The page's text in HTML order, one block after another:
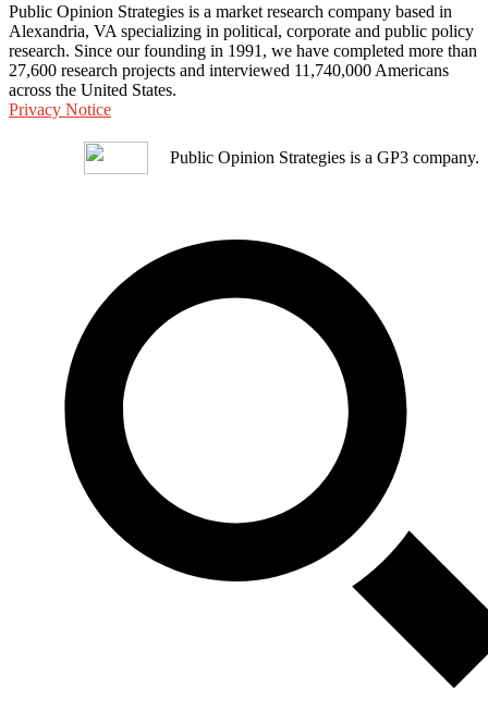
Public Opinion Strategies is a market research company based in
Alexandria, VA specializing in political, corporate and public policy
research. Since our founding in 1991, we have completed more than
27,600 research projects and interviewed 11,740,000 Americans
across the United States.
Privacy Notice
Public Opinion Strategies is a GP3 company.